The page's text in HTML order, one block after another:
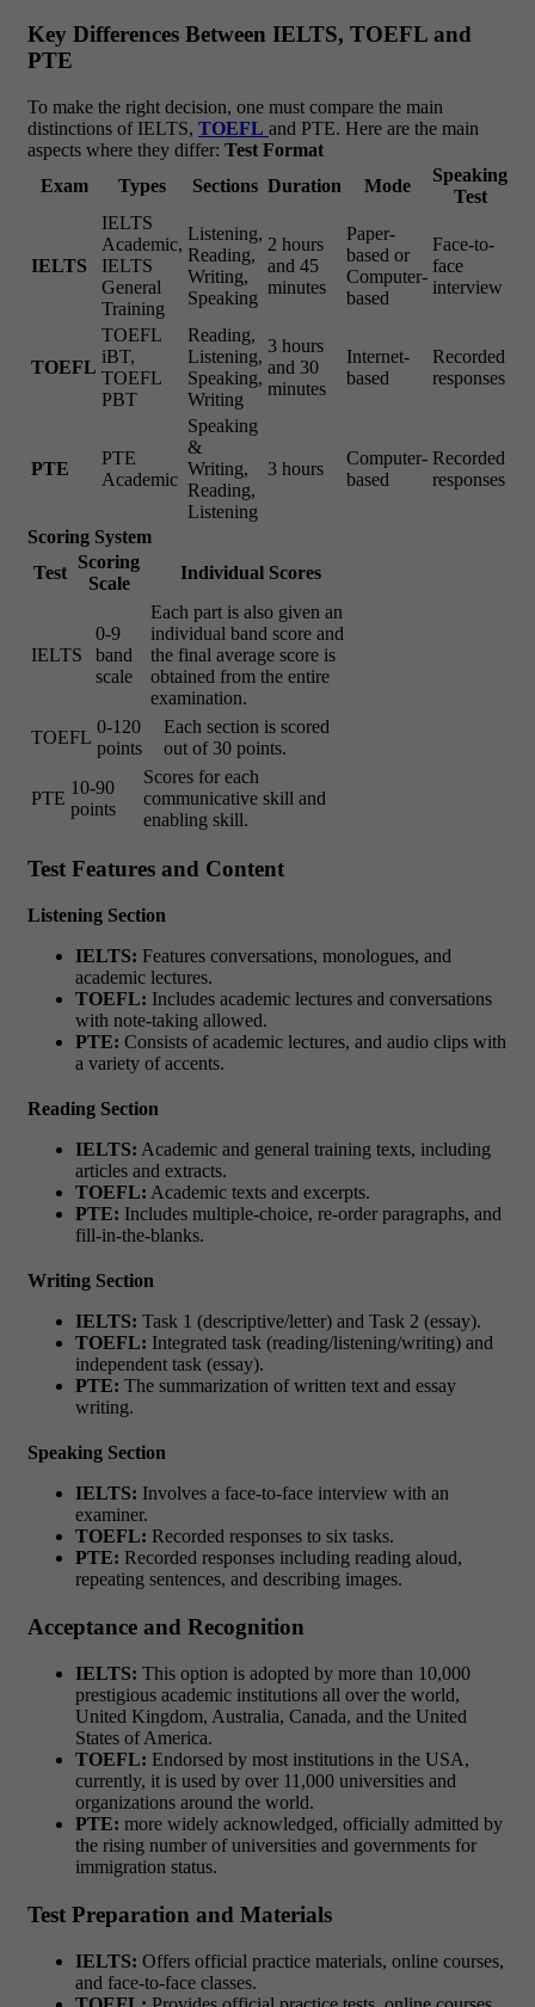
Key Differences Between IELTS, TOEFL and
PTE
To make the right decision, one must compare the main
distinctions of IELTS, TOEFL and PTE. Here are the main
aspects where they differ: Test Format
Exam
Types Sections Duration Mode
Speaking
Test
IELTS
IELTS
Academic,
IELTS
General
Training
Listening,
Reading,
Writing,
Speaking
2 hours
and 45
minutes
Paper-
based or
Computer-
based
Face-to-
face
interview
TOEFL
TOEFL
iBT,
TOEFL
PBT
Reading,
Listening,
Speaking,
Writing
3 hours
and 30
minutes
Internet-
based
Recorded
responses
PTE
PTE
Academic
Speaking
&
Writing,
Reading,
Listening
3 hours
Computer-
based
Recorded
responses
Scoring System
Test
Scoring
Scale
Individual Scores
IELTS
0-9
band
scale
Each part is also given an
individual band score and
the final average score is
obtained from the entire
examination.
TOEFL
0-120
points
Each section is scored
out of 30 points.
PTE
10-90
points
Scores for each
communicative skill and
enabling skill.
Test Features and Content
Listening Section
IELTS: Features conversations, monologues, and
academic lectures.
TOEFL: Includes academic lectures and conversations
with note-taking allowed.
PTE: Consists of academic lectures, and audio clips with
a variety of accents.
Reading Section
IELTS: Academic and general training texts, including
articles and extracts.
TOEFL: Academic texts and excerpts.
PTE: Includes multiple-choice, re-order paragraphs, and
fill-in-the-blanks.
Writing Section
IELTS: Task 1 (descriptive/letter) and Task 2 (essay).
TOEFL: Integrated task (reading/listening/writing) and
independent task (essay).
PTE: The summarization of written text and essay
writing.
Speaking Section
IELTS: Involves a face-to-face interview with an
examiner.
TOEFL: Recorded responses to six tasks.
PTE: Recorded responses including reading aloud,
repeating sentences, and describing images.
Acceptance and Recognition
IELTS: This option is adopted by more than 10,000
prestigious academic institutions all over the world,
United Kingdom, Australia, Canada, and the United
States of America.
TOEFL: Endorsed by most institutions in the USA,
currently, it is used by over 11,000 universities and
organizations around the world.
PTE: more widely acknowledged, officially admitted by
the rising number of universities and governments for
immigration status.
Test Preparation and Materials
IELTS: Offers official practice materials, online courses,
and face-to-face classes.